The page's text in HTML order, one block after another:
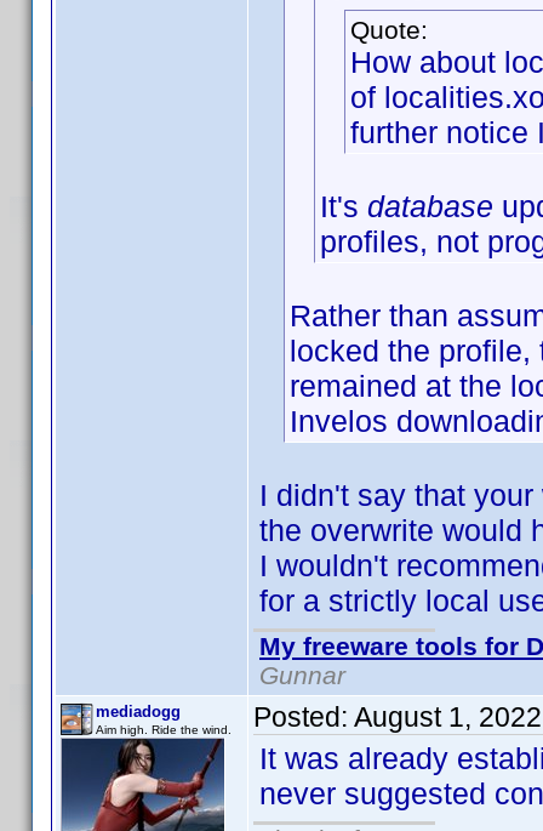
Quote:
How about
of
further notice
It's database
profiles, not
Rather than
locked the profile,
remained at the
Invelos
I didn't say that
the overwrite would
I wouldn't
for a strictly local
My freeware tools for
Gunnar
mediadogg
Aim high. Ride the wind. Posted: August 1,
It was already
never suggested